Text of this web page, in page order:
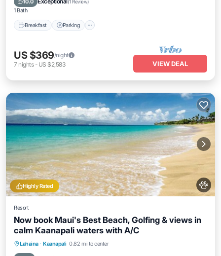
10.0 (1 Review)
1 Bath
Breakfast Parking
US $369/night
7 nights- US $2,583 VIEW DEAL
Highly Rated
Resort
Now book Maui's Best Beach, Golfing & views in
calm Kaanapali waters with A/C
Lahaina · Kaanapali 0.82 mi to center
Hot Tub Parking